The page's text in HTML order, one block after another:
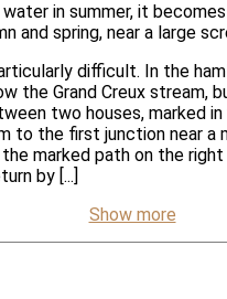
in summer, it
and spring, near a large
difficult. In the
the Grand Creux stream,
two houses, marked
to the first junction near a
marked path on the
by [...]
Show more